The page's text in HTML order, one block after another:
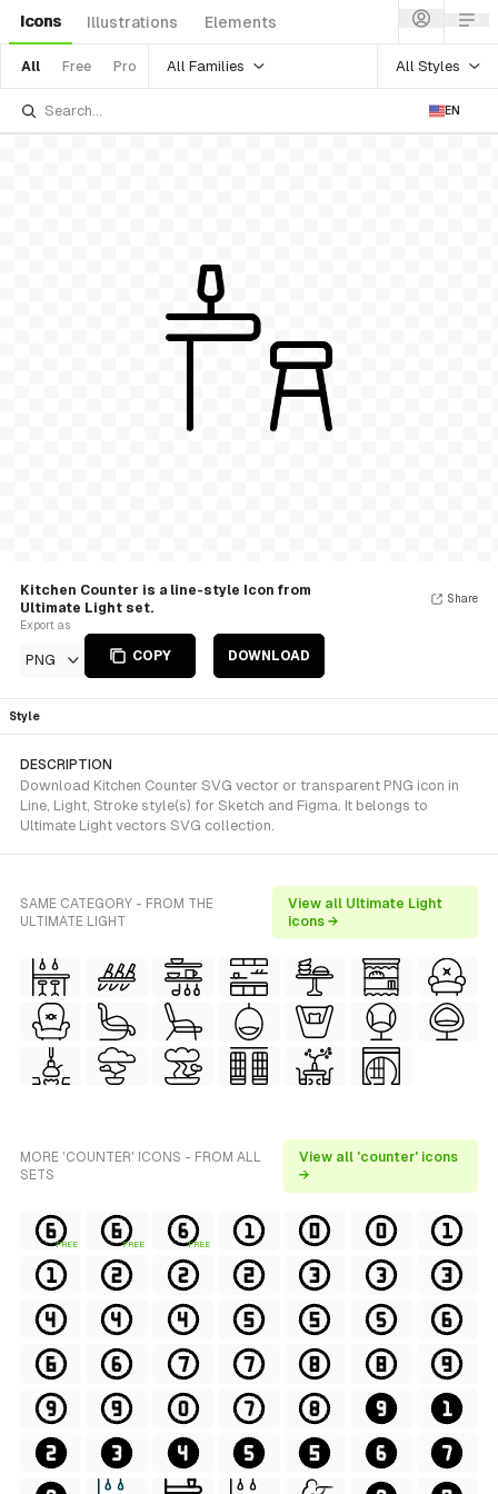
Icons Illustrations Elements
All Free Pro All Families All Styles
EN
Kitchen Counter is a line-style Icon from
Ultimate Light set.
Export as
PNG COPY DOWNLOAD
Share
Style
DESCRIPTION
Download Kitchen Counter SVG vector or transparent PNG icon in
Line, Light, Stroke style(s) for Sketch and Figma. It belongs to
Ultimate Light vectors SVG collection.
SAME CATEGORY - FROM THE
ULTIMATE LIGHT
View all Ultimate Light
icons →
MORE 'COUNTER' ICONS - FROM ALL
SETS
View all 'counter' icons
→
FREE FREE FREE